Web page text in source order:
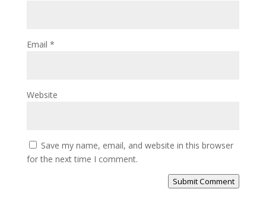
Email *
Website
Save my name, email, and website in this browser
for the next time I comment.
Submit Comment